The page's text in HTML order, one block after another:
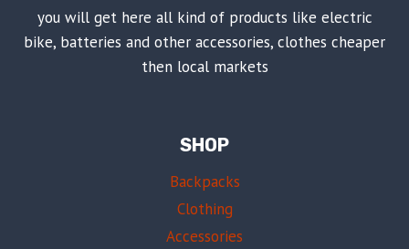
you will get here all kind of products like electric
bike, batteries and other accessories, clothes cheaper
then local markets
SHOP
Backpacks
Clothing
Accessories